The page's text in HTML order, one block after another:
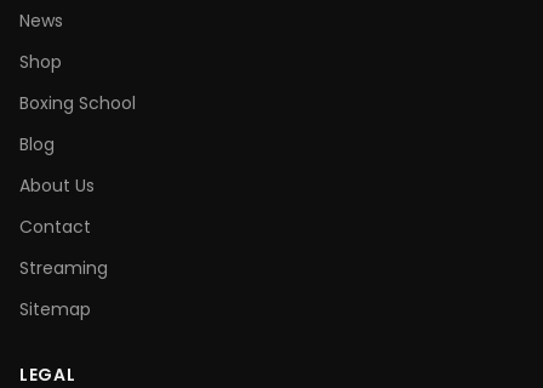
News
Shop
Boxing School
Blog
About Us
Contact
Streaming
Sitemap
LEGAL